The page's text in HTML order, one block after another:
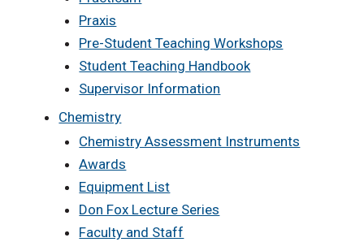
Praxis
Pre-Student Teaching Workshops
Student Teaching Handbook
Supervisor Information
Chemistry
Chemistry Assessment Instruments
Awards
Equipment List
Don Fox Lecture Series
Faculty and Staff